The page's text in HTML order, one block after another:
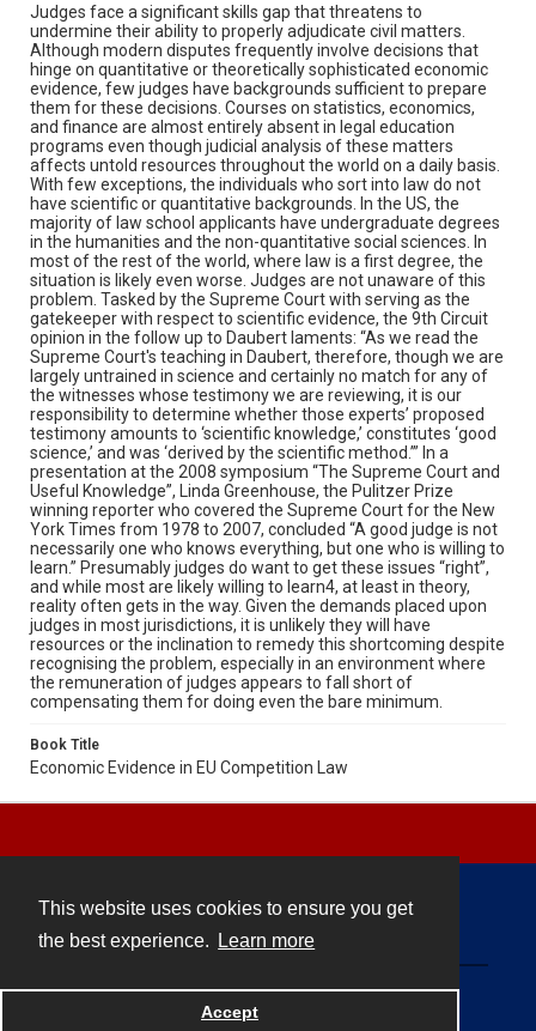
This website uses cookies to ensure you get
the best experience.
Learn more
Accept
Judges face a significant skills gap that threatens to
undermine their ability to properly adjudicate civil matters.
Although modern disputes frequently involve decisions that
hinge on quantitative or theoretically sophisticated economic
evidence, few judges have backgrounds sufficient to prepare
them for these decisions. Courses on statistics, economics,
and finance are almost entirely absent in legal education
programs even though judicial analysis of these matters
affects untold resources throughout the world on a daily basis.
With few exceptions, the individuals who sort into law do not
have scientific or quantitative backgrounds. In the US, the
majority of law school applicants have undergraduate degrees
in the humanities and the non-quantitative social sciences. In
most of the rest of the world, where law is a first degree, the
situation is likely even worse. Judges are not unaware of this
problem. Tasked by the Supreme Court with serving as the
gatekeeper with respect to scientific evidence, the 9th Circuit
opinion in the follow up to Daubert laments: “As we read the
Supreme Court's teaching in Daubert, therefore, though we are
largely untrained in science and certainly no match for any of
the witnesses whose testimony we are reviewing, it is our
responsibility to determine whether those experts’ proposed
testimony amounts to ‘scientific knowledge,’ constitutes ‘good
science,’ and was ‘derived by the scientific method.’” In a
presentation at the 2008 symposium “The Supreme Court and
Useful Knowledge”, Linda Greenhouse, the Pulitzer Prize
winning reporter who covered the Supreme Court for the New
York Times from 1978 to 2007, concluded “A good judge is not
necessarily one who knows everything, but one who is willing to
learn.” Presumably judges do want to get these issues “right”,
and while most are likely willing to learn4, at least in theory,
reality often gets in the way. Given the demands placed upon
judges in most jurisdictions, it is unlikely they will have
resources or the inclination to remedy this shortcoming despite
recognising the problem, especially in an environment where
the remuneration of judges appears to fall short of
compensating them for doing even the bare minimum.
Book Title
Economic Evidence in EU Competition Law
Powered by